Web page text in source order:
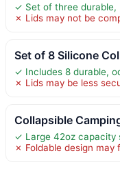
✓ Set of three durable,
✗ Lids may not be
Set of 8 Silicone
✓ Includes 8 durable,
✗ Lids may be less
Collapsible
✓ Large 42oz capacity
✗ Foldable design may